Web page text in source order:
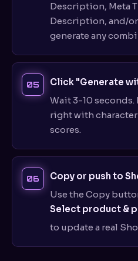
Description, Meta
Description, and/
generate any
Click "Generate
Wait 3-10 seconds.
right with
scores.
Copy or push to
Use the Copy
Select product &
to update a real